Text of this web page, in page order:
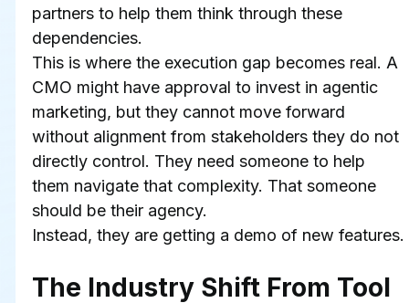
partners to help them think through these
dependencies.
This is where the execution gap becomes real. A
CMO might have approval to invest in agentic
marketing, but they cannot move forward
without alignment from stakeholders they do not
directly control. They need someone to help
them navigate that complexity. That someone
should be their agency.
Instead, they are getting a demo of new features.
The Industry Shift From Tool